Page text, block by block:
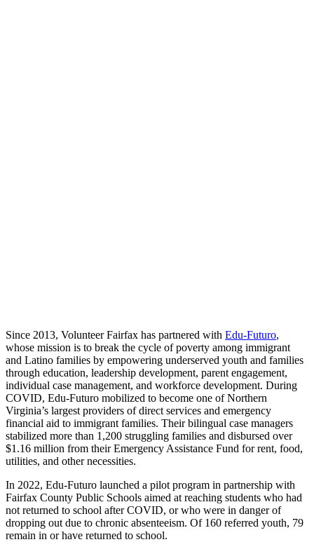
Since 2013, Volunteer Fairfax has partnered with Edu-Futuro,
whose mission is to break the cycle of poverty among immigrant
and Latino families by empowering underserved youth and families
through education, leadership development, parent engagement,
individual case management, and workforce development. During
COVID, Edu-Futuro mobilized to become one of Northern
Virginia’s largest providers of direct services and emergency
financial aid to immigrant families. Their bilingual case managers
stabilized more than 1,200 struggling families and disbursed over
$1.16 million from their Emergency Assistance Fund for rent, food,
utilities, and other necessities.
In 2022, Edu-Futuro launched a pilot program in partnership with
Fairfax County Public Schools aimed at reaching students who had
not returned to school after COVID, or who were in danger of
dropping out due to chronic absenteeism. Of 160 referred youth, 79
remain in or have returned to school.